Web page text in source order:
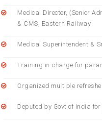
Medical Director, (Senior
& CMS, Eastern Railway
Medical Superintendent &
Training in-charge for
Organized multiple
Deputed by Govt of India